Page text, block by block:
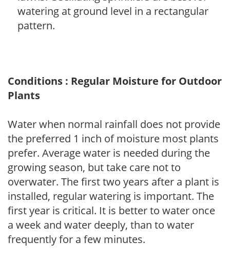
watering at ground level in a rectangular
pattern.
Conditions : Regular Moisture for Outdoor
Plants
Water when normal rainfall does not provide
the preferred 1 inch of moisture most plants
prefer. Average water is needed during the
growing season, but take care not to
overwater. The first two years after a plant is
installed, regular watering is important. The
first year is critical. It is better to water once
a week and water deeply, than to water
frequently for a few minutes.